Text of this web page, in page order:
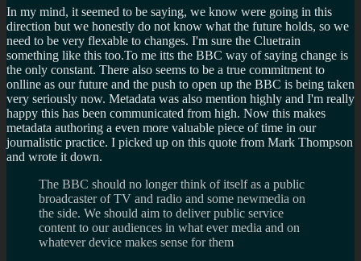
In my mind, it seemed to be saying, we know were going in this
direction but we honestly do not know what the future holds, so we
need to be very flexable to changes. I'm sure the Cluetrain
something like this too.To me itts the BBC way of saying change is
the only constant. There also seems to be a true commitment to
onlline as our future and the push to open up the BBC is being taken
very seriously now. Metadata was also mention highly and I'm really
happy this has been communicated from high. Now this makes
metadata authoring a even more valuable piece of time in our
journalistic practice. I picked up on this quote from Mark Thompson
and wrote it down.
The BBC should no longer think of itself as a public
broadcaster of TV and radio and some newmedia on
the side. We should aim to deliver public service
content to our audiences in what ever media and on
whatever device makes sense for them